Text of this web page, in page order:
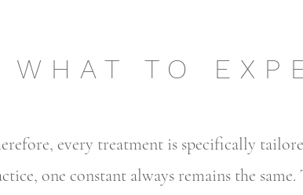
WHAT TO
every treatment is specifically
one constant always remains the